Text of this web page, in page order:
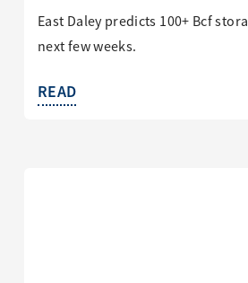
East Daley predicts 100+ Bcf
next few weeks.
READ